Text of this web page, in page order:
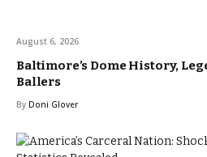
August 6, 2026
Baltimore’s Dome History,
Ballers
By Doni Glover